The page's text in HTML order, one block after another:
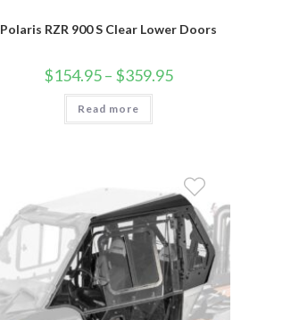
Polaris RZR 900 S Clear Lower Doors
$154.95– $359.95Price
Read more